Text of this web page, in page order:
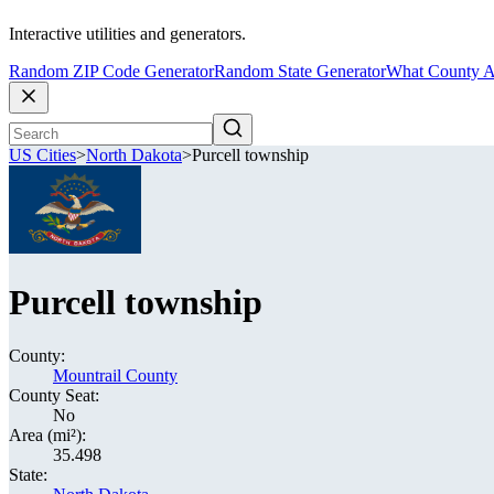
Interactive utilities and generators.
Random ZIP Code GeneratorRandom State GeneratorWhat County
US Cities>North Dakota>Purcell township
Purcell township
County:
Mountrail County
County Seat:
No
Area (mi²):
35.498
State: